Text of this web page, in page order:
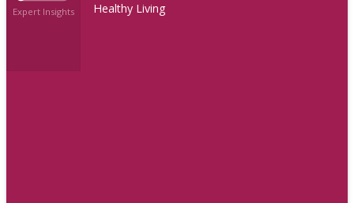
Expert Insights Healthy Living